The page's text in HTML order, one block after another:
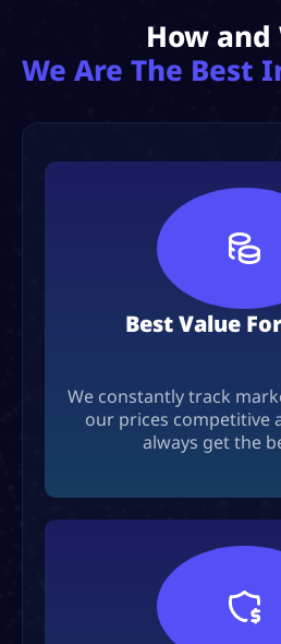
How and
We Are The Best
Best Value
We constantly track
our prices competitive
always get the